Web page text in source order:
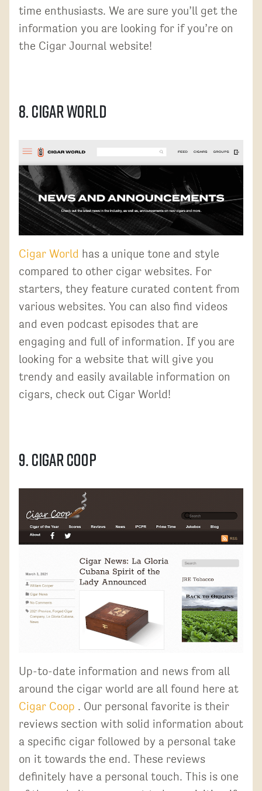
time enthusiasts. We are sure you’ll get the
information you are looking for if you’re on
the Cigar Journal website!
8. Cigar World
Cigar World has a unique tone and style
compared to other cigar websites. For
starters, they feature curated content from
various websites. You can also find videos
and even podcast episodes that are
engaging and full of information. If you are
looking for a website that will give you
trendy and easily available information on
cigars, check out Cigar World!
9. Cigar Coop
Up-to-date information and news from all
around the cigar world are all found here at
Cigar Coop . Our personal favorite is their
reviews section with solid information about
a specific cigar followed by a personal take
on it towards the end. These reviews
definitely have a personal touch. This is one